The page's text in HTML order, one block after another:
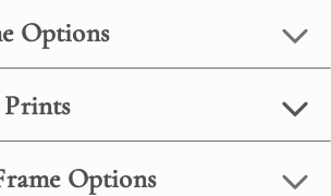
Options
Options